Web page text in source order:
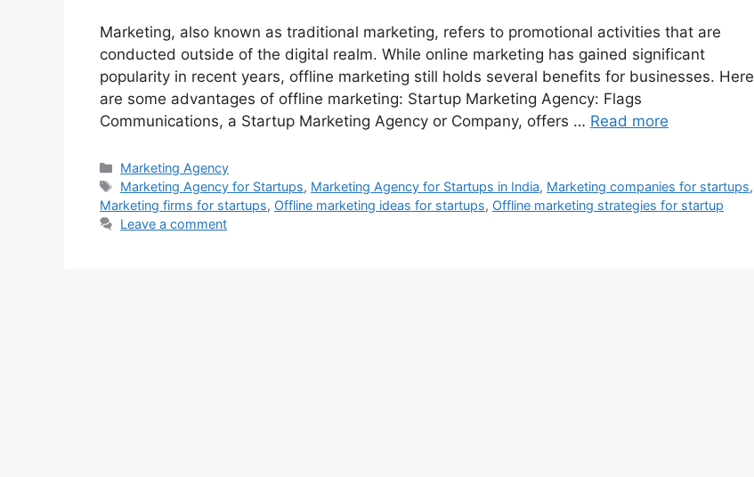
Marketing, also known as traditional marketing, refers to promotional activities that are
conducted outside of the digital realm. While online marketing has gained significant
popularity in recent years, offline marketing still holds several benefits for businesses. Here
are some advantages of offline marketing: Startup Marketing Agency: Flags
Communications, a Startup Marketing Agency or Company, offers … Read more
Categories
Marketing Agency
Tags
Marketing Agency for Startups, Marketing Agency for Startups in India, Marketing companies for startups,
Marketing firms for startups, Offline marketing ideas for startups, Offline marketing strategies for startup
Leave a comment